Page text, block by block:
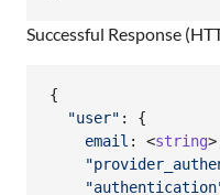
Successful Response
{
"user" : {
email : <string>